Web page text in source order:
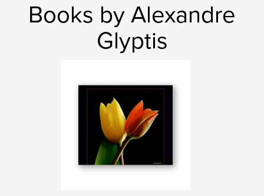
Books by Alexandre
Glyptis